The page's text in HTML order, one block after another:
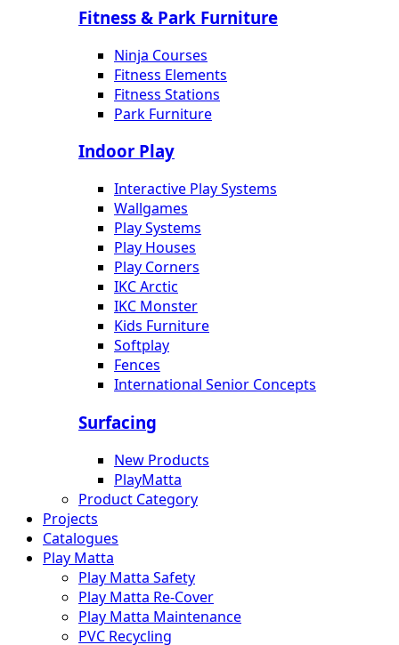
Fitness & Park Furniture
Ninja Courses
Fitness Elements
Fitness Stations
Park Furniture
Indoor Play
Interactive Play Systems
Wallgames
Play Systems
Play Houses
Play Corners
IKC Arctic
IKC Monster
Kids Furniture
Softplay
Fences
International Senior Concepts
Surfacing
New Products
PlayMatta
Product Category
Projects
Catalogues
Play Matta
Play Matta Safety
Play Matta Re-Cover
Play Matta Maintenance
PVC Recycling